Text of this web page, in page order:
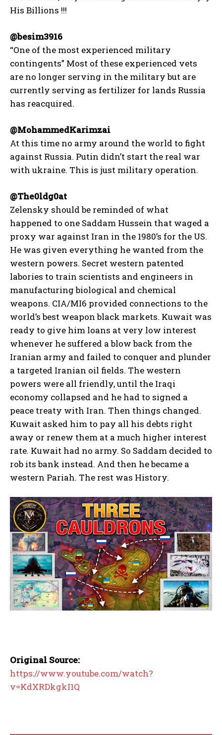
I WANT IN
His Billions !!!
@besim3916
“One of the most experienced military
contingents” Most of these experienced vets
are no longer serving in the military but are
currently serving as fertilizer for lands Russia
has reacquired.
@MohammedKarimzai
At this time no army around the world to fight
against Russia. Putin didn’t start the real war
with ukraine. This is just military operation.
@The0ldg0at
Zelensky should be reminded of what
happened to one Saddam Hussein that waged a
proxy war against Iran in the 1980’s for the US.
He was given everything he wanted from the
western powers. Secret western patented
labories to train scientists and engineers in
manufacturing biological and chemical
weapons. CIA/MI6 provided connections to the
world’s best weapon black markets. Kuwait was
ready to give him loans at very low interest
whenever he suffered a blow back from the
Iranian army and failed to conquer and plunder
a targeted Iranian oil fields. The western
powers were all friendly, until the Iraqi
economy collapsed and he had to signed a
peace treaty with Iran. Then things changed.
Kuwait asked him to pay all his debts right
away or renew them at a much higher interest
rate. Kuwait had no army. So Saddam decided to
rob its bank instead. And then he became a
western Pariah. The rest was History.
Original Source:
https://www.youtube.com/watch?
v=KdXRDkgkI1Q